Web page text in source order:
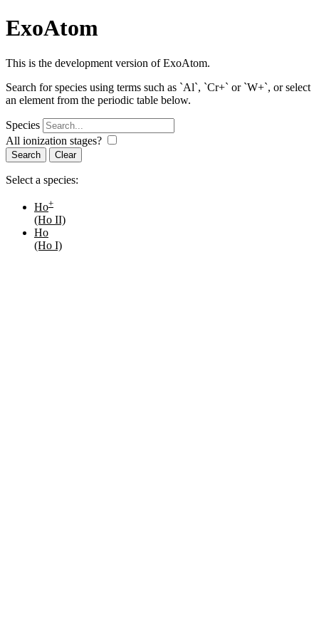
ExoAtom
This is the development version of ExoAtom.
Search for species using terms such as `Al`, `Cr+` or `W+`, or select
an element from the periodic table below.
Species
All ionization stages?
Search
Select a species:
Ho+
(Ho II)
Ho
(Ho I)